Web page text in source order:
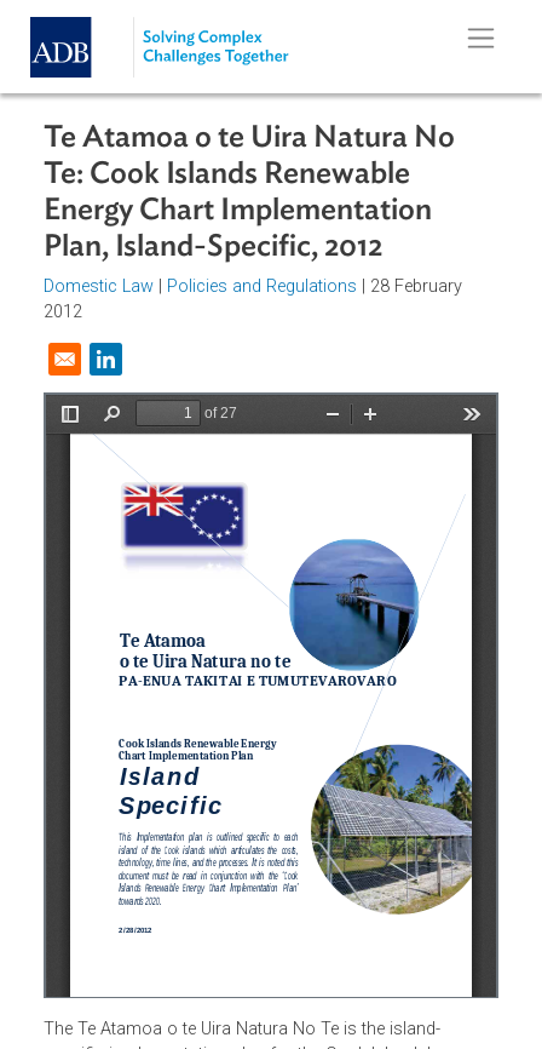
Skip to main content
Te Atamoa o te Uira Natura No
Te: Cook Islands Renewable
Energy Chart Implementation
Plan, Island-Specific, 2012
Domestic Law
2012
Opens in a new window